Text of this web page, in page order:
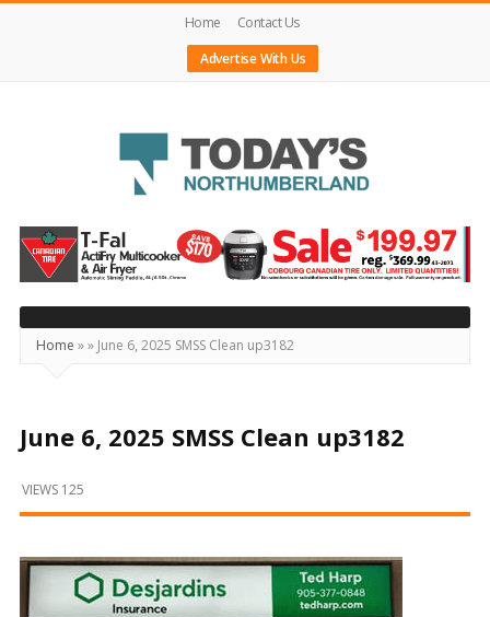
Home
Contact Us
Advertise With Us
Today's
Northumberland
–
Your
Source
Happening
and
Beyond
Home »» June 6, 2025 SMSS Clean up3182
June 6, 2025 SMSS Clean up3182
VIEWS 125